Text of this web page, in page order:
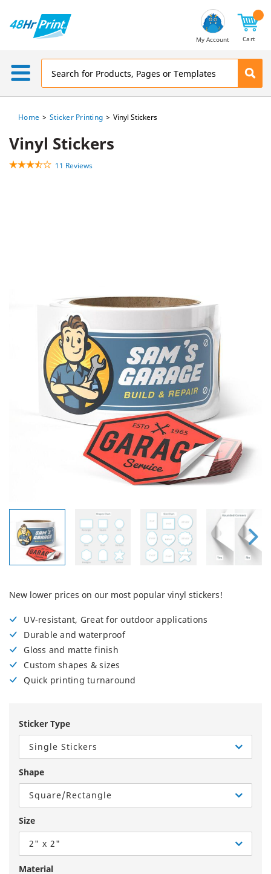
My Account Cart
Home Sticker Printing Vinyl Stickers
Vinyl Stickers
11 Reviews
New lower prices on our most popular vinyl stickers!
UV-resistant, Great for outdoor applications
Durable and waterproof
Gloss and matte finish
Custom shapes & sizes
Quick printing turnaround
Sticker Type
Single Stickers
Shape
Square/Rectangle
Size
2" x 2"
Material
Address